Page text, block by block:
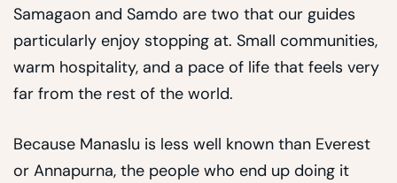
Samagaon and Samdo are two that our guides
particularly enjoy stopping at. Small communities,
warm hospitality, and a pace of life that feels very
far from the rest of the world.
Because Manaslu is less well known than Everest
or Annapurna, the people who end up doing it